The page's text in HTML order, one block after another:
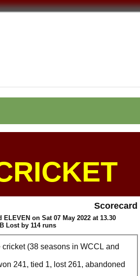
Scorecard
on Sat 07 May 2022 at 13.30
Lost by 114 runs
(38 seasons in WCCL and
241, tied 1, lost 261, abandoned